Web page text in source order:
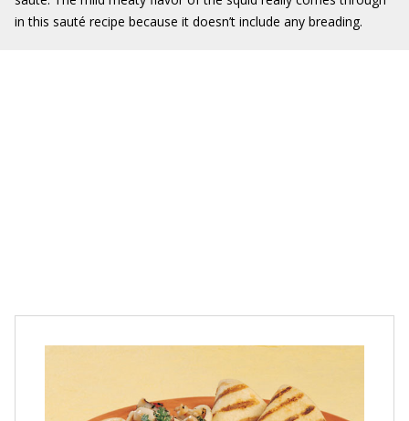
in this sauté recipe because it doesn’t include any breading.